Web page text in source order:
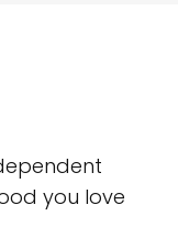
you love